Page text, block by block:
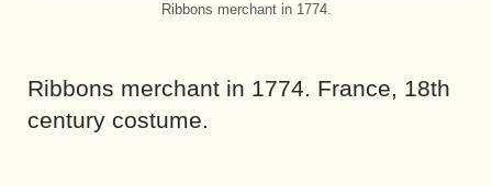
Ribbons merchant in 1774.
Ribbons merchant in 1774. France, 18th
century costume.